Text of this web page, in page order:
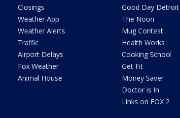
Closings
Weather App
Weather Alerts
Traffic
Airport Delays
Fox Weather
Animal House
Good Day Detroit
The Noon
Mug Contest
Health Works
Cooking School
Get Fit
Money Saver
Doctor is In
Links on FOX 2